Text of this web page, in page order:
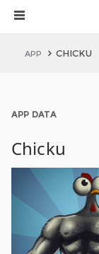
APP CHICKU
APP DATA
Chicku